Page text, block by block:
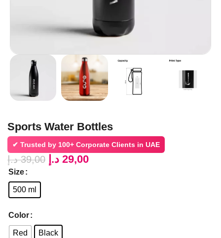
Sports Water Bottles
✔ Trusted by 100+ Corporate Clients in UAE
39,00 د.إ 29,00 د.إ
Size
500 ml
Color
Red Black